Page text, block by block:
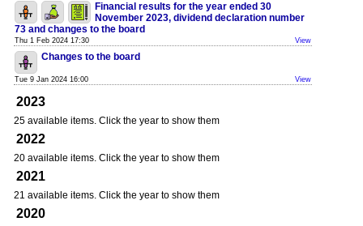
Financial results for the year ended 30
November 2023, dividend declaration number
73 and changes to the board
Thu 1 Feb 2024 17:30 View
Changes to the board
Tue 9 Jan 2024 16:00 View
2023
25 available items. Click the year to show them
2022
20 available items. Click the year to show them
2021
21 available items. Click the year to show them
2020